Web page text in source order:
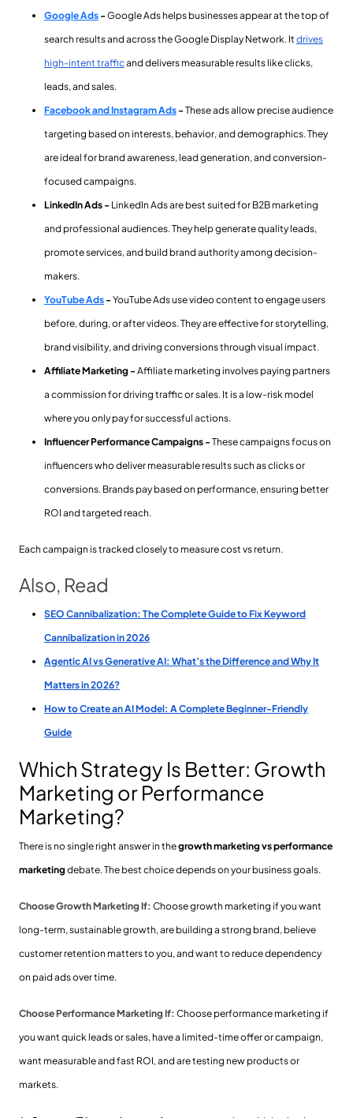
Google Ads -Google Ads helps businesses appear at the top of
search results and across the Google Display Network. It drives
high-intent trafficand delivers measurable results like clicks,
leads, and sales.
Facebook and Instagram Ads -These ads allow precise audience
targeting based on interests, behavior, and demographics. They
are ideal for brand awareness, lead generation, and conversion-
focused campaigns.
LinkedIn Ads - LinkedIn Ads are best suited for B2B marketing
and professional audiences. They help generate quality leads,
promote services, and build brand authority among decision-
makers.
YouTube Ads -YouTube Ads use video content to engage users
before, during, or after videos. They are effective for storytelling,
brand visibility, and driving conversions through visual impact.
Affiliate Marketing -Affiliate marketing involves paying partners
a commission for driving traffic or sales. It is a low-risk model
where you only pay for successful actions.
Influencer Performance Campaigns -These campaigns focus on
influencers who deliver measurable results such as clicks or
conversions. Brands pay based on performance, ensuring better
ROI and targeted reach.
Each campaign is tracked closely to measure cost vs return.
Also, Read
SEO Cannibalization: The Complete Guide to Fix Keyword
Cannibalization in 2026
Agentic AI vs Generative AI: What’s the Difference and Why It
Matters in 2026?
How to Create an AI Model: A Complete Beginner-Friendly
Guide
Which Strategy Is Better: Growth
Marketing or Performance
Marketing?
There is no single right answer in thegrowth marketing vs performance
marketingdebate. The best choice depends on your business goals.
Choose Growth Marketing If: Choose growth marketing if you want
long-term, sustainable growth, are building a strong brand, believe
customer retention matters to you, and want to reduce dependency
on paid ads over time.
Choose Performance Marketing If: Choose performance marketing if
you want quick leads or sales, have a limited-time offer or campaign,
want measurable and fast ROI, and are testing new products or
markets.